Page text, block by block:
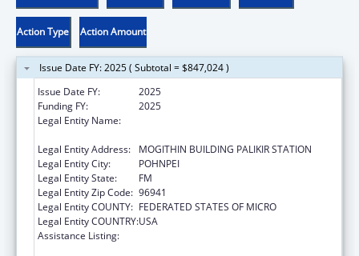
Action Type Action Amount
Issue Date FY: 2025 ( Subtotal = $847,024 )
Issue Date FY:
2025
Funding FY:
2025
Legal Entity Name:
Legal Entity Address:
MOGITHIN BUILDING PALIKIR STATION
Legal Entity City:
POHNPEI
Legal Entity State:
FM
Legal Entity Zip Code: 96941
Legal Entity COUNTY: FEDERATED STATES OF MICRO
Legal Entity COUNTRY:USA
Assistance Listing: